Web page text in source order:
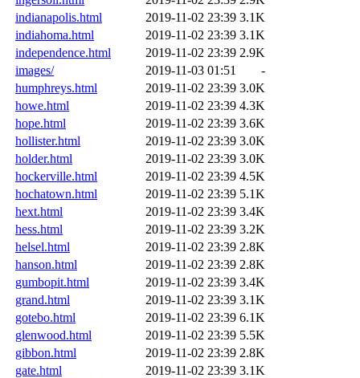
indianapolis.html
2019-11-02 23:39 3.1K
indiahoma.html
2019-11-02 23:39 3.1K
independence.html
2019-11-02 23:39 2.9K
images/
2019-11-03 01:51
-
humphreys.html
2019-11-02 23:39 3.0K
howe.html
2019-11-02 23:39 4.3K
hope.html
2019-11-02 23:39 3.6K
hollister.html
2019-11-02 23:39 3.0K
holder.html
2019-11-02 23:39 3.0K
hockerville.html
2019-11-02 23:39 4.5K
hochatown.html
2019-11-02 23:39 5.1K
hext.html
2019-11-02 23:39 3.4K
hess.html
2019-11-02 23:39 3.2K
helsel.html
2019-11-02 23:39 2.8K
hanson.html
2019-11-02 23:39 2.8K
gumbopit.html
2019-11-02 23:39 3.4K
grand.html
2019-11-02 23:39 3.1K
gotebo.html
2019-11-02 23:39 6.1K
glenwood.html
2019-11-02 23:39 5.5K
gibbon.html
2019-11-02 23:39 2.8K
gate.html
2019-11-02 23:39 3.1K